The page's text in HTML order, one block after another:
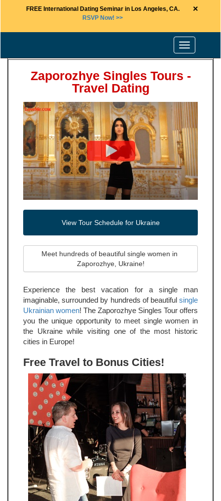
FREE International Dating Seminar in Los Angeles, CA.
RSVP Now! >>
×
Toggle
navigation
Zaporozhye Singles Tours -
Travel Dating
View Tour Schedule for Ukraine
Meet hundreds of beautiful single women in
Zaporozhye, Ukraine!
Experience the best vacation for a single man
imaginable, surrounded by hundreds of beautiful single
Ukrainian women! The Zaporozhye Singles Tour offers
you the unique opportunity to meet single women in
the Ukraine while visiting one of the most historic
cities in Europe!
Free Travel to Bonus Cities!